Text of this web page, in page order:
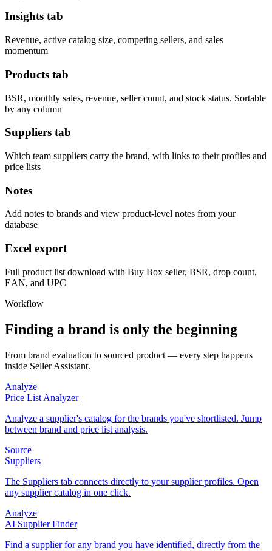
Insights tab
Revenue, active catalog size, competing sellers, and sales
momentum
Products tab
BSR, monthly sales, revenue, seller count, and stock status. Sortable
by any column
Suppliers tab
Which team suppliers carry the brand, with links to their profiles and
price lists
Notes
Add notes to brands and view product-level notes from your
database
Excel export
Full product list download with Buy Box seller, BSR, drop count,
EAN, and UPC
Workflow
Finding a brand is only the beginning
From brand evaluation to sourced product — every step happens
inside Seller Assistant.
Analyze
Price List Analyzer
Analyze a supplier's catalog for the brands you've shortlisted. Jump
between brand and price list analysis.
Source
Suppliers
The Suppliers tab connects directly to your supplier profiles. Open
any supplier catalog in one click.
Analyze
AI Supplier Finder
Find a supplier for any brand you have identified, directly from the